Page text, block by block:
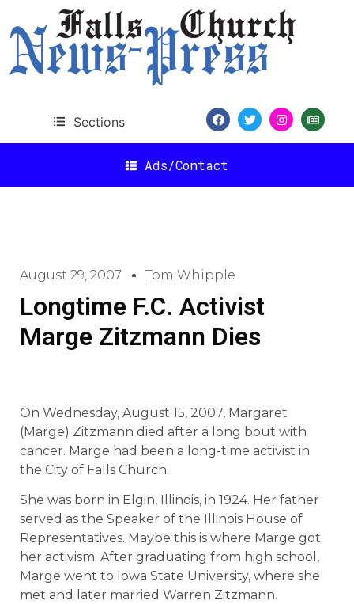
Sections
Ads/Contact
August 29, 2007 Tom Whipple
Longtime F.C. Activist
Marge Zitzmann Dies
On Wednesday, August 15, 2007, Margaret
(Marge) Zitzmann died after a long bout with
cancer. Marge had been a long-time activist in
the City of Falls Church.
She was born in Elgin, Illinois, in 1924. Her father
served as the Speaker of the Illinois House of
Representatives. Maybe this is where Marge got
her activism. After graduating from high school,
Marge went to Iowa State University, where she
met and later married Warren Zitzmann.